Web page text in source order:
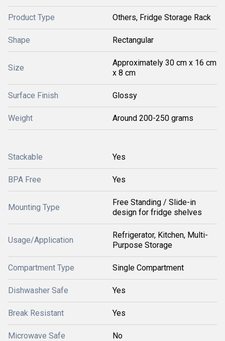
Product Type Others, Fridge Storage Rack
Shape Rectangular
Size
Approximately 30 cm x 16 cm
x 8 cm
Surface Finish Glossy
Weight Around 200-250 grams
Stackable Yes
BPA Free Yes
Mounting Type
Free Standing / Slide-in
design for fridge shelves
Usage/Application
Refrigerator, Kitchen, Multi-
Purpose Storage
Compartment Type Single Compartment
Dishwasher Safe Yes
Break Resistant Yes
Microwave Safe No